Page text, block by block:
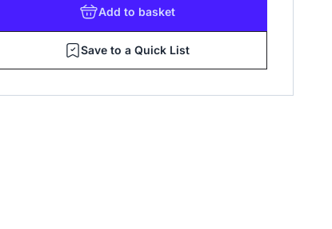
Add to basket
Save to a Quick List